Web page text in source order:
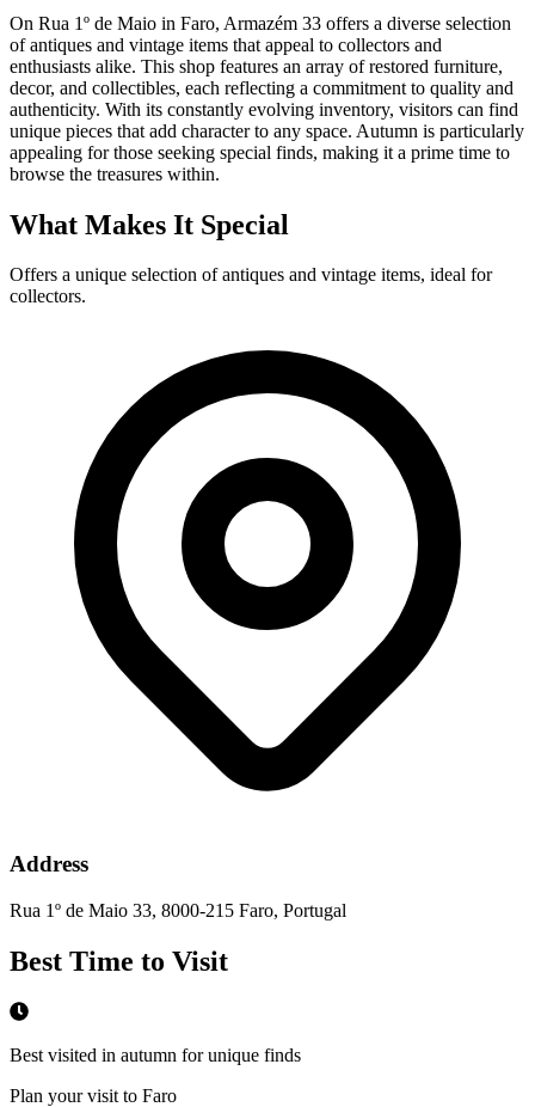
On Rua 1º de Maio in Faro, Armazém 33 offers a diverse selection
of antiques and vintage items that appeal to collectors and
enthusiasts alike. This shop features an array of restored furniture,
decor, and collectibles, each reflecting a commitment to quality and
authenticity. With its constantly evolving inventory, visitors can find
unique pieces that add character to any space. Autumn is particularly
appealing for those seeking special finds, making it a prime time to
browse the treasures within.
What Makes It Special
Offers a unique selection of antiques and vintage items, ideal for
collectors.
Address
Rua 1º de Maio 33, 8000-215 Faro, Portugal
Best Time to Visit
Best visited in autumn for unique finds
Plan your visit to Faro